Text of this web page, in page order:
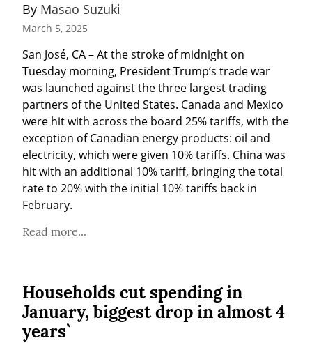
By Masao Suzuki
March 5, 2025
San José, CA – At the stroke of midnight on
Tuesday morning, President Trump’s trade war
was launched against the three largest trading
partners of the United States. Canada and Mexico
were hit with across the board 25% tariffs, with the
exception of Canadian energy products: oil and
electricity, which were given 10% tariffs. China was
hit with an additional 10% tariff, bringing the total
rate to 20% with the initial 10% tariffs back in
February.
Read more...
Households cut spending in
January, biggest drop in almost 4
years`